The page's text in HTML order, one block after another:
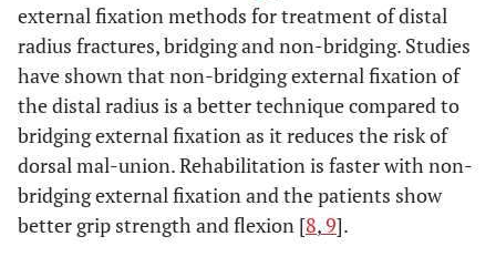
external fixation methods for treatment of distal
radius fractures, bridging and non-bridging. Studies
have shown that non-bridging external fixation of
the distal radius is a better technique compared to
bridging external fixation as it reduces the risk of
dorsal mal-union. Rehabilitation is faster with non-
bridging external fixation and the patients show
better grip strength and flexion [8,9].